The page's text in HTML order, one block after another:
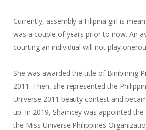
Currently, assembly a Filipina girl is
was a couple of years prior to now. An
courting an individual will not play
She was awarded the title of Binibining
2011. Then, she represented the
Universe 2011 beauty contest and
up. In 2019, Shamcey was appointed
the Miss Universe Philippines